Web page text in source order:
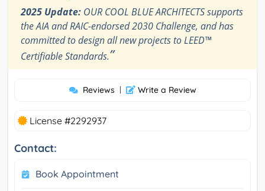
2025 Update: OUR COOL BLUE ARCHITECTS supports
the AIA and RAIC-endorsed 2030 Challenge, and has
committed to design all new projects to LEED™
Certifiable Standards.”
Reviews | Write a Review
License #2292937
Contact:
Book Appointment